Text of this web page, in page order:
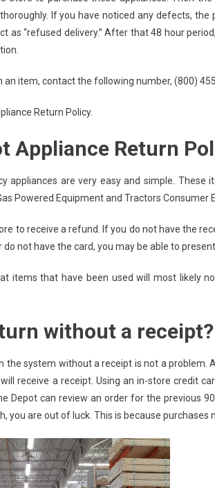
If you have noticed any defects, the
as “refused delivery.” After that 48 hour
an item, contact the following number, (800)
Return Policy.
Appliance Return
appliances are very easy and simple. These
Powered Equipment and Tractors Consumer
to receive a refund. If you do not have the
not have the card, you may be able to
items that have been used will most likely
without a receipt?
the system without a receipt is not a problem.
receive a receipt. Using an in-store credit
Depot can review an order for the previous
you are out of luck. This is because